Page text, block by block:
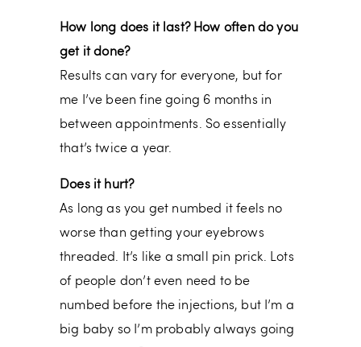
How long does it last? How often do you
get it done?
Results can vary for everyone, but for
me I’ve been fine going 6 months in
between appointments. So essentially
that’s twice a year.
Does it hurt?
As long as you get numbed it feels no
worse than getting your eyebrows
threaded. It’s like a small pin prick. Lots
of people don’t even need to be
numbed before the injections, but I’m a
big baby so I’m probably always going